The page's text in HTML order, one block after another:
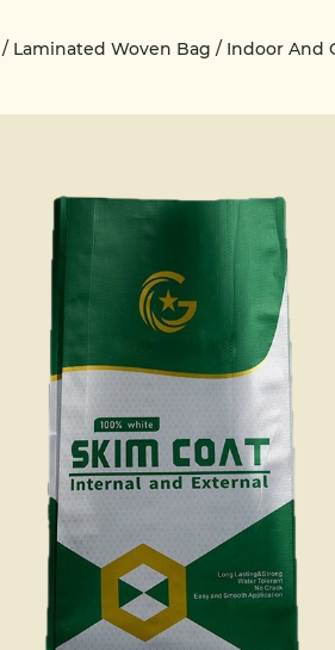
/ Laminated Woven Bag / Indoor And